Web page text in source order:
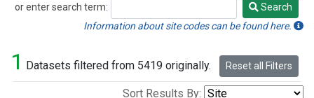
or enter search term:
Search
Search
Information about site codes can be found here.
1 Datasets filtered from 5419 originally. Reset all Filters
Sort Results By: